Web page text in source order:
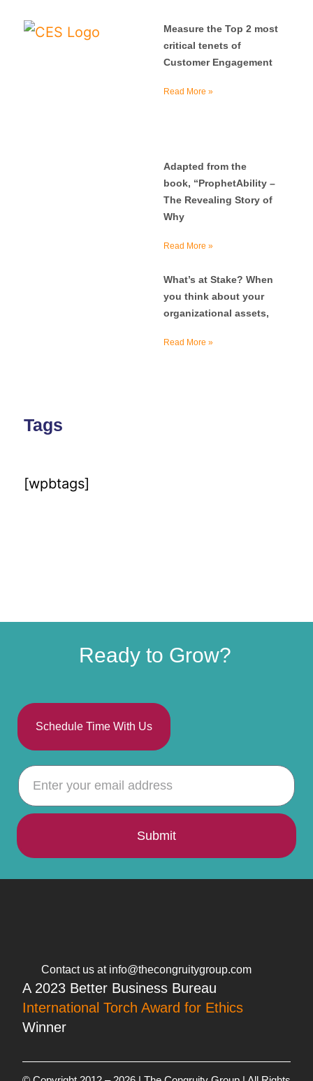
Measure the Top 2 most
critical tenets of
Customer Engagement
Read More »
Adapted from the
book, “ProphetAbility –
The Revealing Story of
Why
Read More »
What’s at Stake? When
you think about your
organizational assets,
Read More »
Tags
[wpbtags]
Ready to Grow?
Schedule Time With Us
Submit
Contact us at info@thecongruitygroup.com
A 2023 Better Business Bureau
International Torch Award for Ethics
Winner